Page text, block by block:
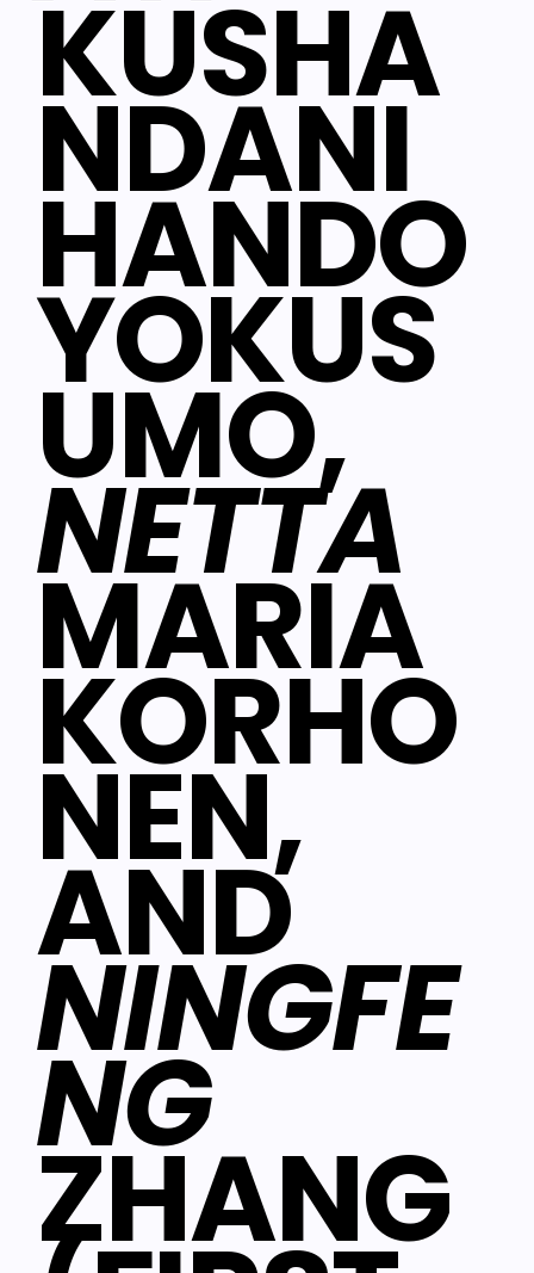
KUSHA
NDANI
HANDO
YOKUS
UMO,
NETTA
MARIA
KORHO
NEN,
AND
NINGFE
NG
ZHANG